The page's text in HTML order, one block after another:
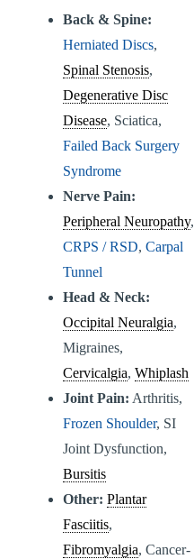
Back & Spine:
Herniated Discs,
Spinal Stenosis,
Degenerative Disc
Disease, Sciatica,
Failed Back Surgery
Syndrome
Nerve Pain:
Peripheral Neuropathy,
CRPS / RSD, Carpal
Tunnel
Head & Neck:
Occipital Neuralgia,
Migraines,
Cervicalgia, Whiplash
Joint Pain: Arthritis,
Frozen Shoulder, SI
Joint Dysfunction,
Bursitis
Other: Plantar
Fasciitis,
Fibromyalgia, Cancer-